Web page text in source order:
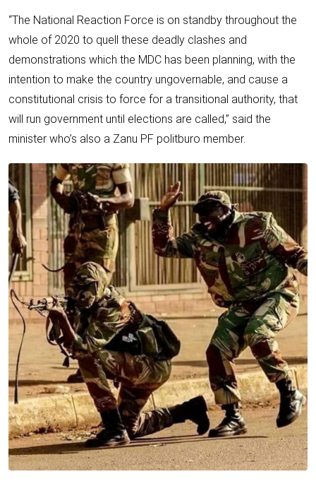
“The National Reaction Force is on standby throughout the
whole of 2020 to quell these deadly clashes and
demonstrations which the MDC has been planning, with the
intention to make the country ungovernable, and cause a
constitutional crisis to force for a transitional authority, that
will run government until elections are called,” said the
minister who’s also a Zanu PF politburo member.